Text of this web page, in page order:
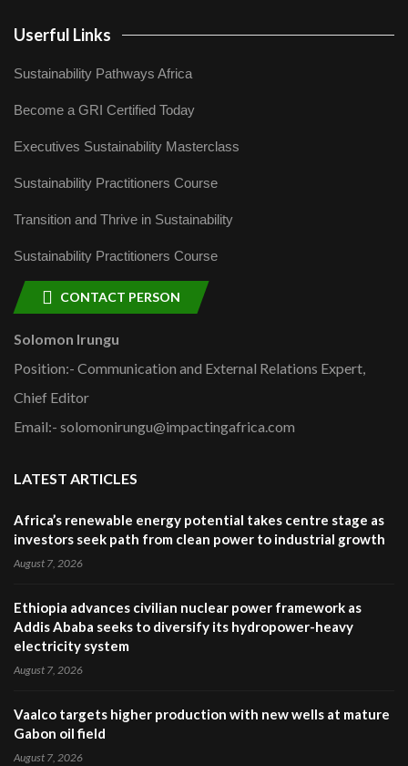
Userful Links
Sustainability Pathways Africa
Become a GRI Certified Today
Executives Sustainability Masterclass
Sustainability Practitioners Course
Transition and Thrive in Sustainability
Sustainability Practitioners Course
CONTACT PERSON
Solomon Irungu
Position:- Communication and External Relations Expert,
Chief Editor
Email:- solomonirungu@impactingafrica.com
LATEST ARTICLES
Africa’s renewable energy potential takes centre stage as
investors seek path from clean power to industrial growth
August 7, 2026
Ethiopia advances civilian nuclear power framework as
Addis Ababa seeks to diversify its hydropower-heavy
electricity system
August 7, 2026
Vaalco targets higher production with new wells at mature
Gabon oil field
August 7, 2026